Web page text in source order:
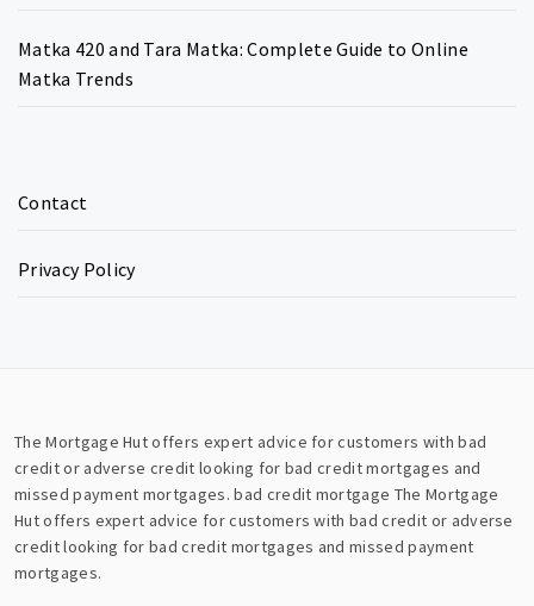
Matka 420 and Tara Matka: Complete Guide to Online
Matka Trends
Contact
Privacy Policy
The Mortgage Hut offers expert advice for customers with bad
credit or adverse credit looking for bad credit mortgages and
missed payment mortgages.bad credit mortgage The Mortgage
Hut offers expert advice for customers with bad credit or adverse
credit looking for bad credit mortgages and missed payment
mortgages.